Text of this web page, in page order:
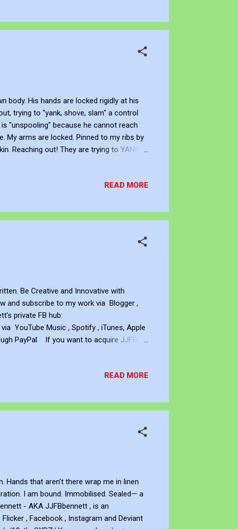
body. His hands are locked rigidly at his
trying to "yank, shove, slam" a control
"unspooling" because he cannot reach
My arms are locked. Pinned to my ribs by
Reaching out! They are trying to YANK...
READ MORE
Be Creative and Innovative with
and subscribe to my work via Blogger ,
private FB hub:
YouTube Music , Spotify , iTunes, Apple
PayPal If you want to acquire JJFB's
READ MORE
that aren’t there wrap me in linen
I am bound. Immobilised. Sealed— a
- AKA JJFBbennett , is an
, Facebook , Instagram and Deviant